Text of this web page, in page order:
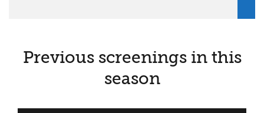
Previous screenings in this
season